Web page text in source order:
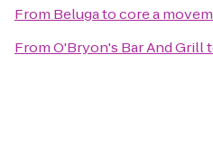
From Belugatocore a
FromO'Bryon's Bar And Grill